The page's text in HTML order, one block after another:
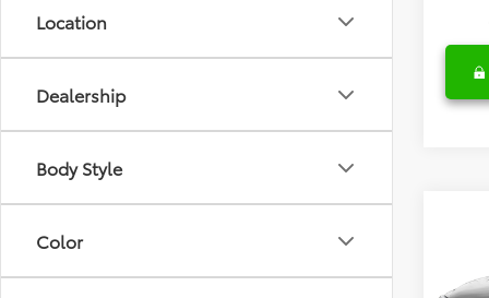
Location
Dealership
Body Style
Color